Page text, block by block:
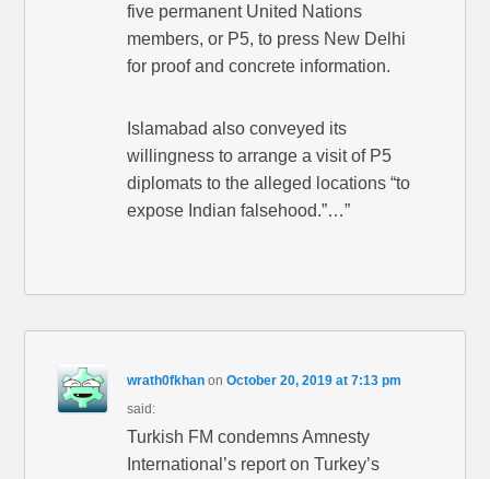
five permanent United Nations
members, or P5, to press New Delhi
for proof and concrete information.
Islamabad also conveyed its
willingness to arrange a visit of P5
diplomats to the alleged locations “to
expose Indian falsehood.”…”
wrath0fkhan onOctober 20, 2019 at 7:13 pm
said:
Turkish FM condemns Amnesty
International’s report on Turkey’s